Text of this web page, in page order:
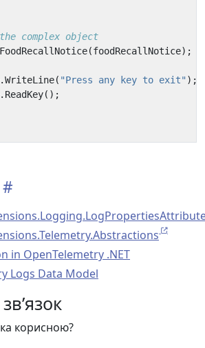
complex object
FoodRecallNotice(foodRecallNotice);
.WriteLine( "Press any key to exit" );
. ReadKey();
in OpenTelemetry .NET
Logs Data Model
корисною?